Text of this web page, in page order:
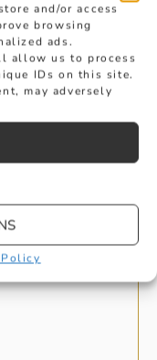
and/or access
browsing
ads.
allow us to process
IDs on this site.
may adversely
SOLITAIRE